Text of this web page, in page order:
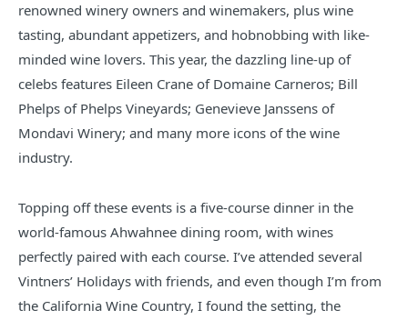
renowned winery owners and winemakers, plus wine
tasting, abundant appetizers, and hobnobbing with like-
minded wine lovers. This year, the dazzling line-up of
celebs features Eileen Crane of Domaine Carneros; Bill
Phelps of Phelps Vineyards; Genevieve Janssens of
Mondavi Winery; and many more icons of the wine
industry.
Topping off these events is a five-course dinner in the
world-famous Ahwahnee dining room, with wines
perfectly paired with each course. I’ve attended several
Vintners’ Holidays with friends, and even though I’m from
the California Wine Country, I found the setting, the